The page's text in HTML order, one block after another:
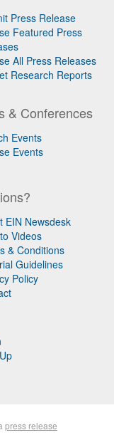
Press Release
Featured Press
All Press Releases
Research Reports
& Conferences
Events
Events
EIN Newsdesk
Videos
& Conditions
Guidelines
Policy
press release